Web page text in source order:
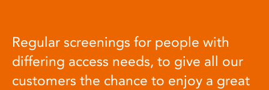
Regular screenings for people with
differing access needs, to give all our
customers the chance to enjoy a great